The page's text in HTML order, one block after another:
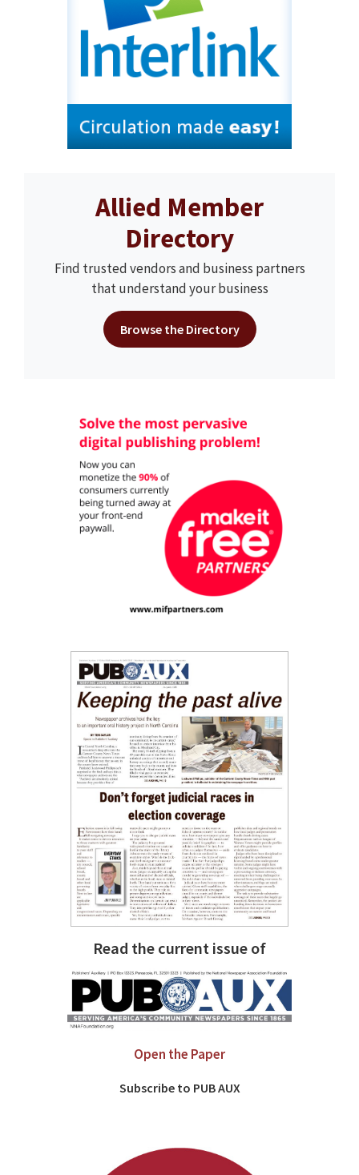
Allied Member
Directory
Find trusted vendors and business partners
that understand your business
Browse the Directory
Read the current issue of
Open the Paper
Subscribe to PUB AUX